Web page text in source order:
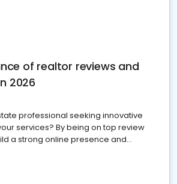
of realtor reviews and
2026
professional seeking innovative
services? By being on top review
a strong online presence and